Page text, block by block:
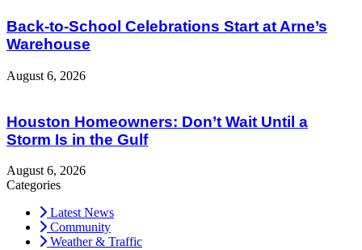
Back-to-School Celebrations Start at Arne’s
Warehouse
August 6, 2026
Houston Homeowners: Don’t Wait Until a
Storm Is in the Gulf
August 6, 2026
Categories
Latest News
Community
Weather & Traffic